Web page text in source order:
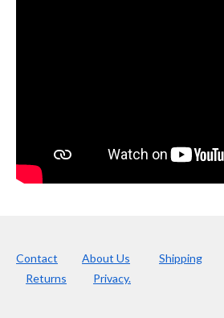
Contact About Us Shipping
Returns
Privacy.